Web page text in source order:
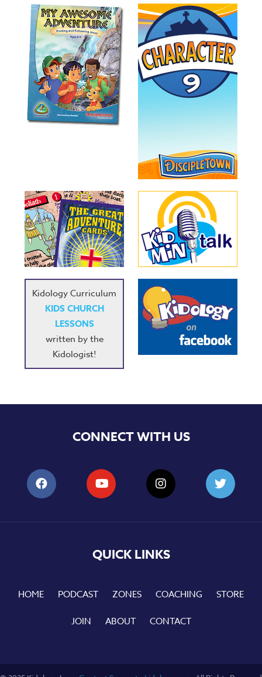
Kidology Curriculum
KIDS CHURCH
LESSONS
written by the
Kidologist!
CONNECT WITH US
QUICK LINKS
HOME PODCAST ZONES COACHING STORE
JOIN ABOUT CONTACT